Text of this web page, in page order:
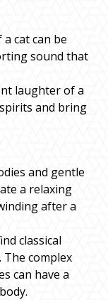
cat can be
sound that
laughter of a
and bring
and gentle
a relaxing
after a
classical
complex
can have a